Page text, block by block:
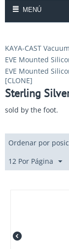
MENÚ
KAYA-CAST
EVE Mounted
EVE Mounted
[CLONE]
Sterling
sold by the foot.
Ordenar por
12 Por Página